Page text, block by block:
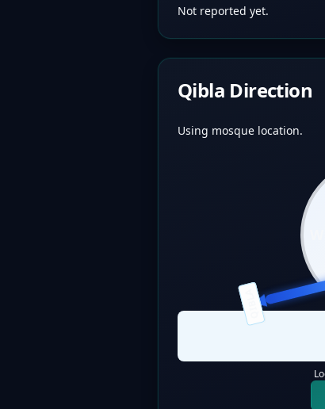
Not reported yet.
Qibla Direction
Using mosque location.
QIBLA